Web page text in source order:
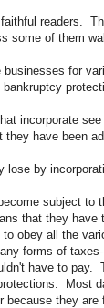
readers.
some of them
businesses for
incorporate
they have been
lose by
subject to
that they have
to obey all the
forms of
have to pay.
Most
because they are